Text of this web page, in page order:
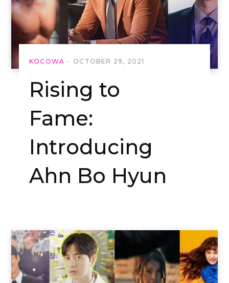
KOCOWA OCTOBER 29, 2021
Rising to
Fame:
Introducing
Ahn Bo Hyun